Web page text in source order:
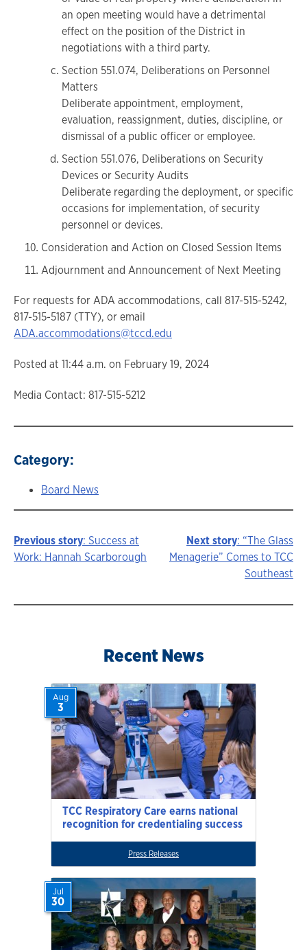
an open meeting would have a detrimental
effect on the position of the District in
negotiations with a third party.
Section 551.074, Deliberations on Personnel
Matters
Deliberate appointment, employment,
evaluation, reassignment, duties, discipline, or
dismissal of a public officer or employee.
Section 551.076, Deliberations on Security
Devices or Security Audits
Deliberate regarding the deployment, or specific
occasions for implementation, of security
personnel or devices.
Consideration and Action on Closed Session Items
Adjournment and Announcement of Next Meeting
For requests for ADA accommodations, call 817-515-5242,
817-515-5187 (TTY), or email
ADA.accommodations@tccd.edu
Posted at 11:44 a.m. on February 19, 2024
Media Contact: 817-515-5212
Category:
Board News
Story
Previous story: Success at
Work: Hannah Scarborough
Next story: “The Glass
Menagerie” Comes to TCC
Southeast
Recent News
TCC Respiratory Care earns national
recognition for credentialing success
Aug
3
Press Releases
Jul
30